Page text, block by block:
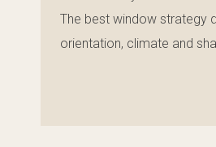
The best window strategy
orientation, climate and